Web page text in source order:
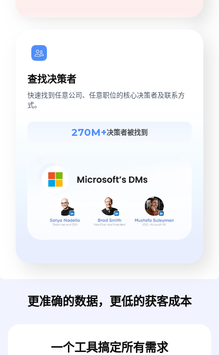
查找决策者
快速找到任意公司、任意职位的核心决策者及联系方
式。
270M+决策者被找到
更准确的数据，更低的获客成本
一个工具搞定所有需求